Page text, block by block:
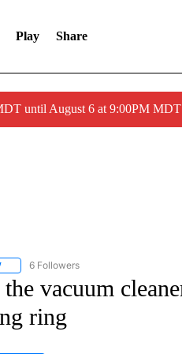
Play Share
until August 6 at 9:00PM
FOLLOW "AP NATIONAL" TO RECEIVE
6 Followers
vacuum
ring